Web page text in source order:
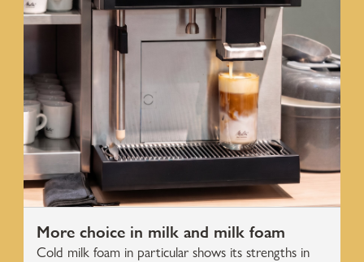
More choice in milk and milk foam
Cold milk foam in particular shows its strengths in